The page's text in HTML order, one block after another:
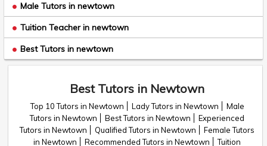
Male Tutors in newtown
Tuition Teacher in newtown
Best Tutors in newtown
Best Tutors in Newtown
Top 10 Tutors in Newtown Lady Tutors in Newtown
Male
Tutors in Newtown
Best Tutors in Newtown
Experienced
Tutors in Newtown
Qualified Tutors in Newtown
Female Tutors
in Newtown
Recommended Tutors in Newtown
Tuition